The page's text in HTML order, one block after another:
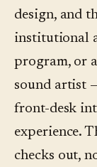
design, and
institutional
program, or
sound artist
front-desk
experience.
checks out,